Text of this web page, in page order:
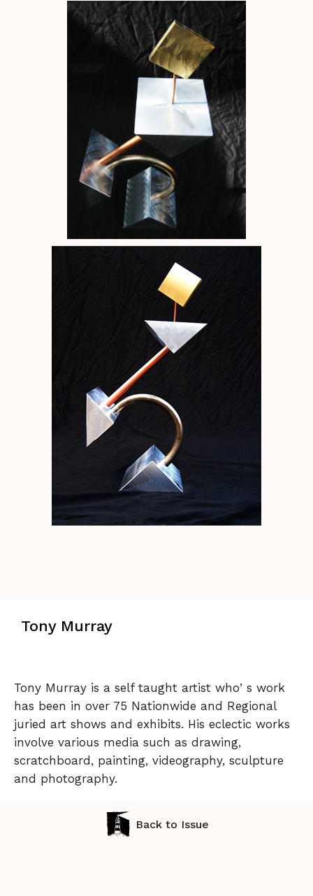
Tony Murray
Tony Murray is a self taught artist whoʼs work
has been in over 75 Nationwide and Regional
juried art shows and exhibits. His eclectic works
involve various media such as drawing,
scratchboard, painting, videography, sculpture
and photography.
Back to Issue